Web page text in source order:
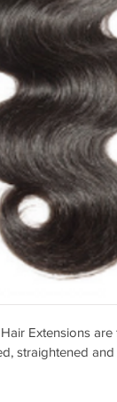
Extensions
straightened